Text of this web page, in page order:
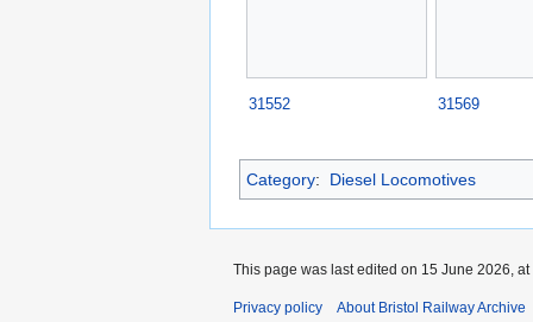
31552 31569
Category: Diesel Locomotives
This page was last edited on 15 June 2026, at
Privacy policy About Bristol Railway Archive